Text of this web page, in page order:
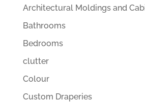
Architectural Moldings and
Bathrooms
Bedrooms
clutter
Colour
Custom Draperies